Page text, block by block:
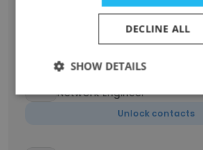
Unlock contacts
Network Engineer
Unlock contacts
DECLINE ALL
SHOW DETAILS